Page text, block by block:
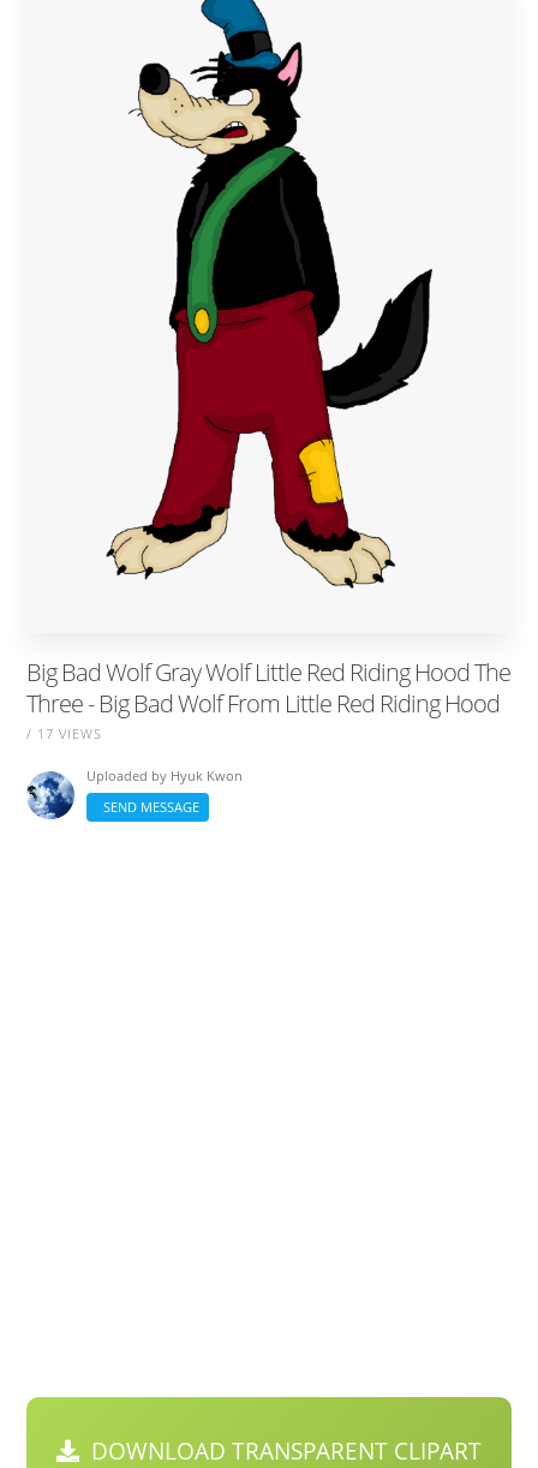
Big Bad Wolf Gray Wolf Little Red Riding Hood The
Three - Big Bad Wolf From Little Red Riding Hood
/ 17 VIEWS
Uploaded by Hyuk Kwon
SEND MESSAGE
DOWNLOAD TRANSPARENT CLIPART